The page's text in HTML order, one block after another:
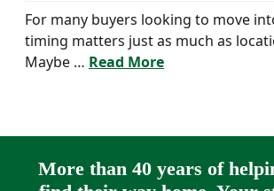
For many buyers looking to move
timing matters just as much as
Maybe … Read More
More than 40 years of